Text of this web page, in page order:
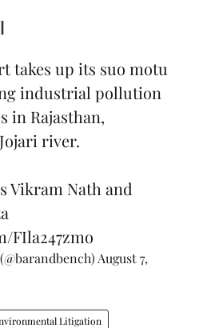
takes up its suo motu
industrial pollution
in Rajasthan,
river.
Vikram Nath and
FIla247zmo
August 7,
Litigation